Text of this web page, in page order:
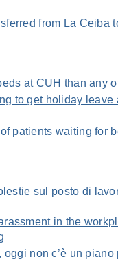
from La Ceiba
at CUH than any
to get holiday leave
patients waiting for
sul posto di
in the
non c’è un piano